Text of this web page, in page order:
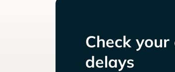
Check
delays